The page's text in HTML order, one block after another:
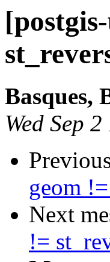
Basques,
Wed Sep
geom
Next
!=